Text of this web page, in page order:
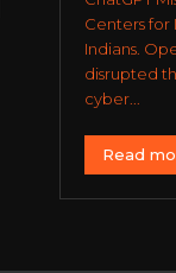
Centers for
Indians.
disrupted
cyber...
Read